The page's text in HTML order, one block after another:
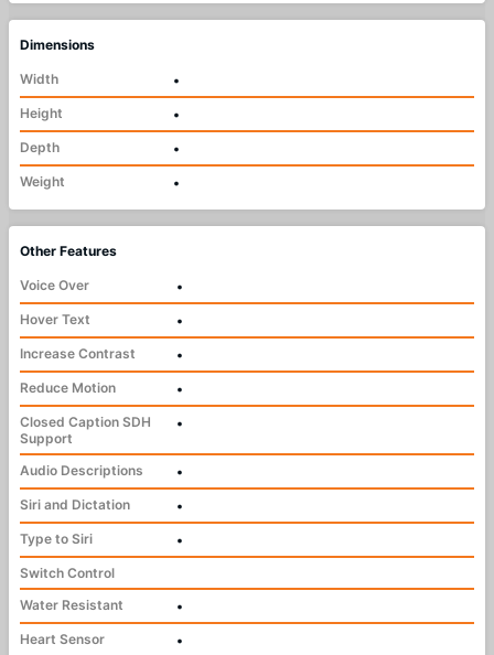
Dimensions
Width
•
Height
•
Depth
•
Weight
•
Other Features
Voice Over
•
Hover Text
•
Increase Contrast
•
Reduce Motion
•
Closed Caption SDH
Support
•
Audio Descriptions
•
Siri and Dictation
•
Type to Siri
•
Switch Control
Water Resistant
•
Heart Sensor
•